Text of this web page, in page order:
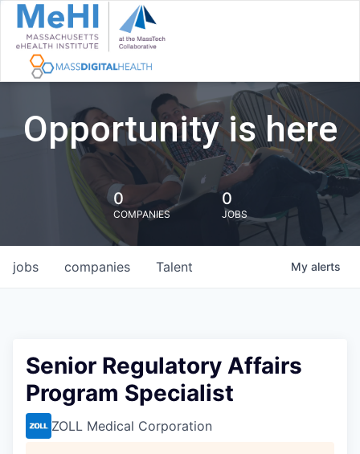
Opportunity is here
0
COMPANIES
0
JOBS
jobs companies Talent My alerts
Senior Regulatory Affairs
Program Specialist
ZOLL Medical Corporation